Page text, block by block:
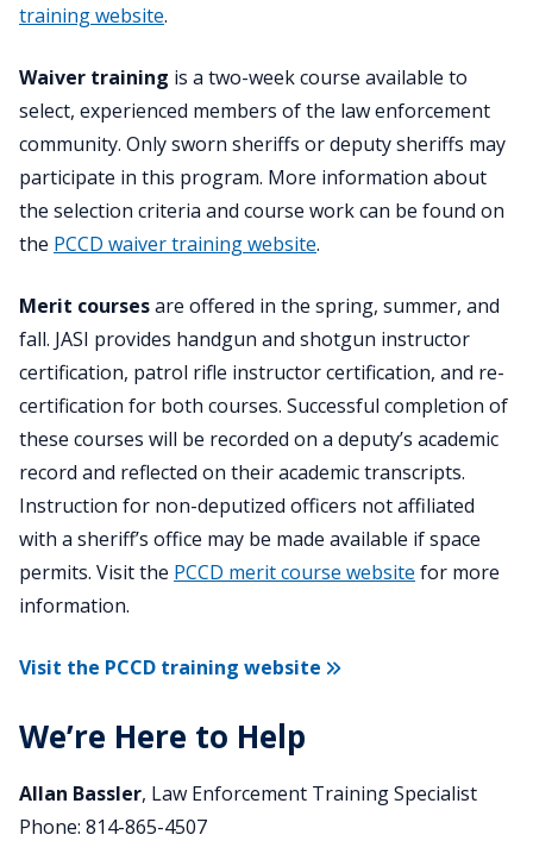
training website.
Waiver training is a two-week course available to
select, experienced members of the law enforcement
community. Only sworn sheriffs or deputy sheriffs may
participate in this program. More information about
the selection criteria and course work can be found on
the PCCD waiver training website.
Merit coursesare offered in the spring, summer, and
fall. JASI provides handgun and shotgun instructor
certification, patrol rifle instructor certification, and re-
certification for both courses. Successful completion of
these courses will be recorded on a deputy’s academic
record and reflected on their academic transcripts.
Instruction for non-deputized officers not affiliated
with a sheriff’s office may be made available if space
permits. Visit the PCCD merit course website for more
information.
Visit the PCCD training website
We’re Here to Help
Allan Bassler, Law Enforcement Training Specialist
Phone: 814-865-4507